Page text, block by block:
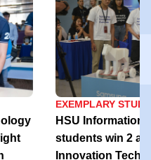
EXEMPLARY
HSU Information
students win 2
Innovation Tech